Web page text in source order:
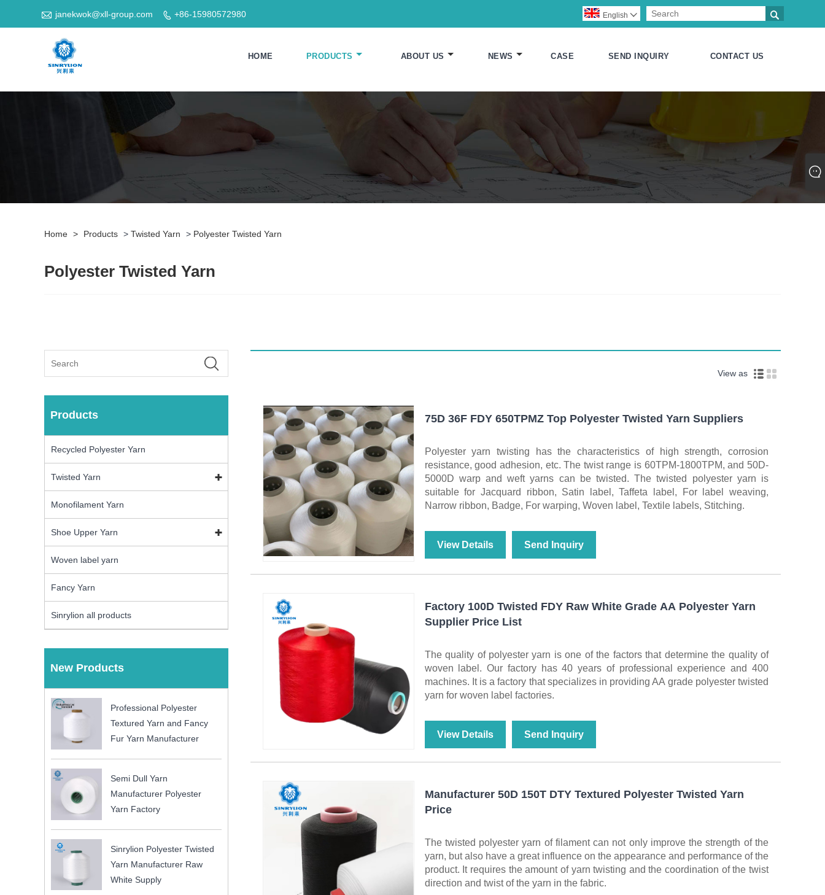
 janekwok@xll-group.com  +86-15980572980 
English 
HOME PRODUCTS ABOUT US NEWS CASE SEND INQUIRY CONTACT US
Home > Products > Twisted Yarn > Polyester Twisted Yarn
Polyester Twisted Yarn
Products
Recycled Polyester Yarn
Twisted Yarn
Monofilament Yarn
Shoe Upper Yarn
Woven label yarn
Fancy Yarn
Sinrylion all products
New Products
Professional Polyester
Textured Yarn and Fancy
Fur Yarn Manufacturer
Semi Dull Yarn
Manufacturer Polyester
Yarn Factory
Sinrylion Polyester Twisted
Yarn Manufacturer Raw
White Supply
View as
75D 36F FDY 650TPMZ Top Polyester Twisted Yarn Suppliers
Polyester yarn twisting has the characteristics of high strength, corrosion
resistance, good adhesion, etc. The twist range is 60TPM-1800TPM, and 50D-
5000D warp and weft yarns can be twisted. The twisted polyester yarn is
suitable for Jacquard ribbon, Satin label, Taffeta label, For label weaving,
Narrow ribbon, Badge, For warping, Woven label, Textile labels, Stitching.
View Details Send Inquiry
Factory 100D Twisted FDY Raw White Grade AA Polyester Yarn
Supplier Price List
The quality of polyester yarn is one of the factors that determine the quality of
woven label. Our factory has 40 years of professional experience and 400
machines. It is a factory that specializes in providing AA grade polyester twisted
yarn for woven label factories.
View Details Send Inquiry
Manufacturer 50D 150T DTY Textured Polyester Twisted Yarn
Price
The twisted polyester yarn of filament can not only improve the strength of the
yarn, but also have a great influence on the appearance and performance of the
product. It requires the amount of yarn twisting and the coordination of the twist
direction and twist of the yarn in the fabric.